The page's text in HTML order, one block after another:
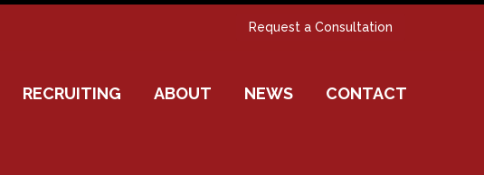
Request a Consultation
RECRUITING ABOUT NEWS CONTACT